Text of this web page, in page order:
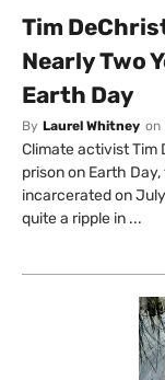
Tim
Nearly Two
Earth Day
By Laurel Whitney on
Climate activist Tim
prison on Earth
incarcerated on
quite a ripple in ...